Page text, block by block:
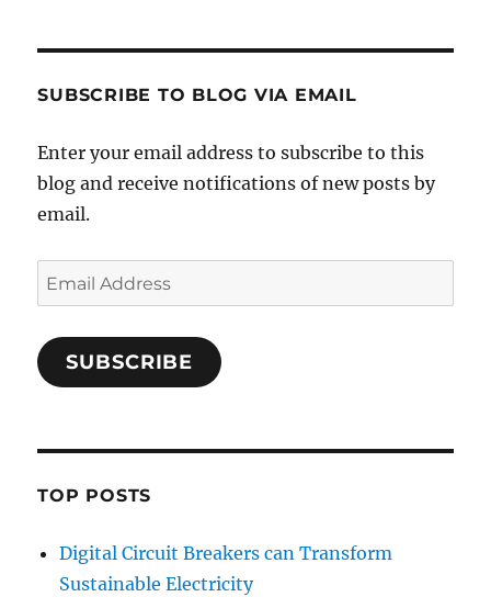
SUBSCRIBE TO BLOG VIA EMAIL
Enter your email address to subscribe to this
blog and receive notifications of new posts by
email.
Email
Address
SUBSCRIBE
TOP POSTS
Digital Circuit Breakers can Transform
Sustainable Electricity